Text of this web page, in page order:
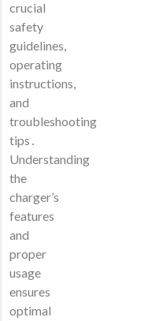
crucial
safety
guidelines,
operating
instructions,
and
troubleshooting
tips․
Understanding
the
charger’s
features
and
proper
usage
ensures
optimal